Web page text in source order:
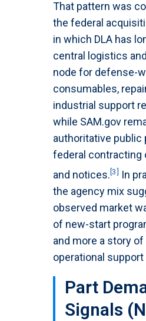
That pattern was
the federal
in which DLA has
central logistics
node for defense-
consumables,
industrial support
while SAM.gov
authoritative
federal contracting
and notices.[3] In
the agency mix
observed market
of new-start
and more a story
operational support
Part
Signals